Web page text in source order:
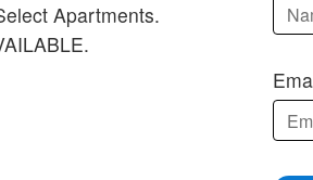
Apartments.